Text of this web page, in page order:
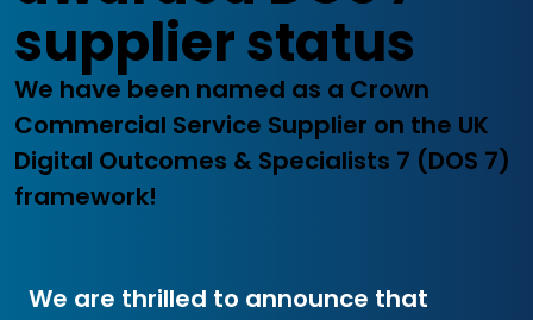
supplier status
We have been named as a Crown
Commercial Service Supplier on the UK
Digital Outcomes & Specialists 7 (DOS 7)
framework!
We are thrilled to announce that